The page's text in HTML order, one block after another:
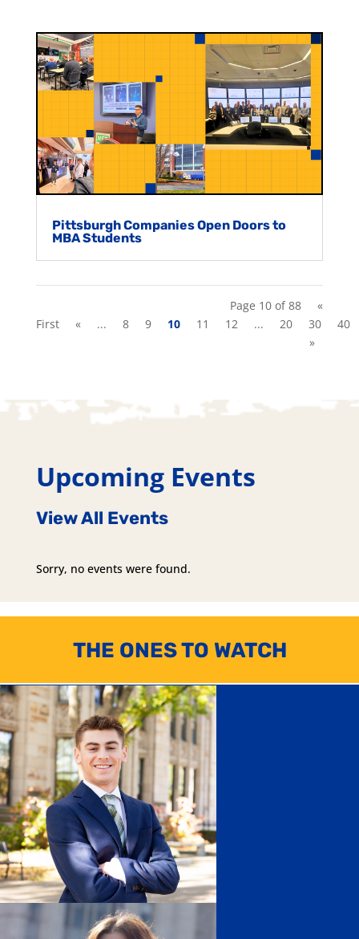
Pittsburgh Companies Open Doors to
MBA Students
Page 10 of 88
«
First
« ... 8 9 10 11 12 ... 20 30
40
»
Upcoming Events
View All Events
Sorry, no events were found.
THE ONES TO WATCH